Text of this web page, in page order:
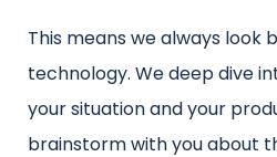
This means we always look
technology. We deep dive
your situation and your
brainstorm with you about